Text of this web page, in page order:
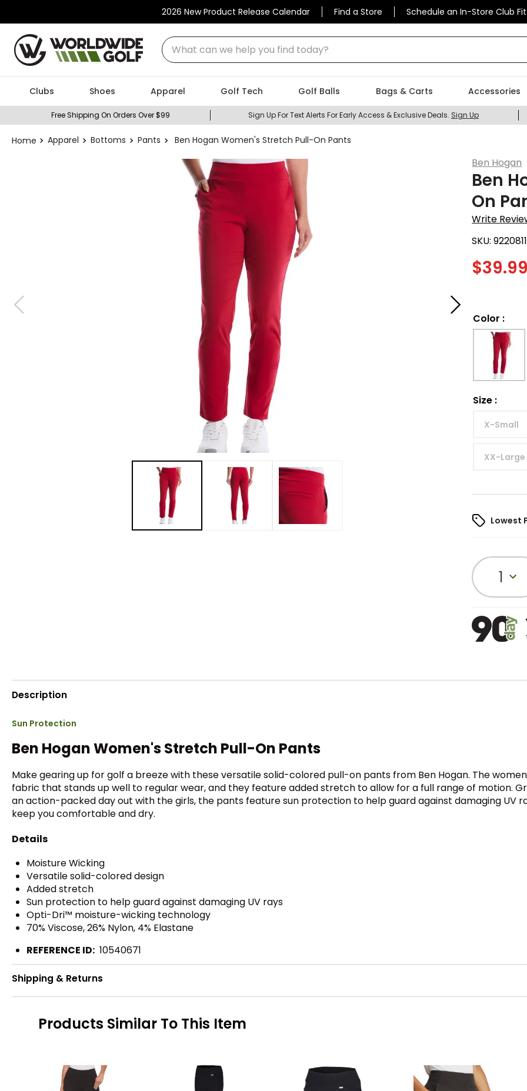
2026 New Product Release Calendar Find a Store Schedule an In-Store Club
What can we help you find today?
Clubs Shoes Apparel Golf Tech Golf Balls Bags & Carts Accessories
Free Shipping On Orders Over $99 Sign Up For Text Alerts For Early Access & Exclusive Deals. Sign Up
Apparel Bottoms Pants Ben Hogan Women's Stretch Pull-On Pants
Ben Hogan
Ben
On
Write
SKU:9220811
$
Color :
Size :
X-Small
XX-Large
Lowest
1
Description
Sun Protection
Ben Hogan Women's Stretch Pull-On Pants
Make gearing up for golf a breeze with these versatile solid-colored pull-on pants from Ben Hogan. The
fabric that stands up well to regular wear, and they feature added stretch to allow for a full range of motion.
an action-packed day out with the girls, the pants feature sun protection to help guard against damaging
keep you comfortable and dry.
Details
Moisture Wicking
Versatile solid-colored design
Added stretch
Sun protection to help guard against damaging UV rays
Opti-Dri™ moisture-wicking technology
70% Viscose, 26% Nylon, 4% Elastane
REFERENCE ID: 10540671
Shipping & Returns
Products Similar To This Item